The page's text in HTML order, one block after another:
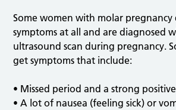
Some women with molar
symptoms at all and are diagnosed
ultrasound scan during pregnancy.
get symptoms that include:
• Missed period and a strong
• A lot of nausea (feeling sick) or